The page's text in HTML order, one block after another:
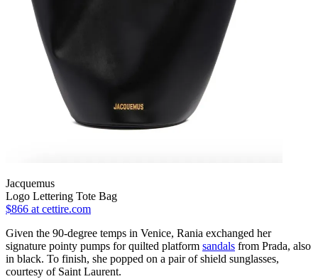
Jacquemus
Logo Lettering Tote Bag
$866 at cettire.com
Given the 90-degree temps in Venice, Rania exchanged her
signature pointy pumps for quilted platform sandals from Prada, also
in black. To finish, she popped on a pair of shield sunglasses,
courtesy of Saint Laurent.